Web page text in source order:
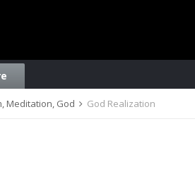
Meditation, God God Realization